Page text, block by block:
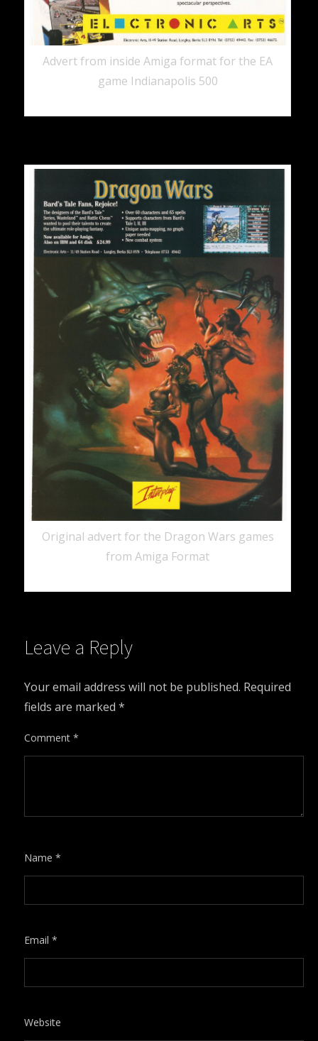
Advert from inside Amiga format for the EA
game Indianapolis 500
Original advert for the Dragon Wars games
from Amiga Format
Leave a Reply
Your email address will not be published. Required
fields are marked*
Comment*
Name*
Email*
Website